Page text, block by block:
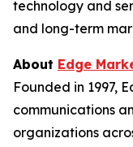
technology and
and long-term
About Edge
Founded in 1997,
communications
organizations